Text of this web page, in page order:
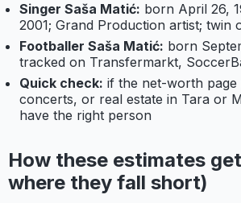
Singer Saša Matić: born April 26,
2001; Grand Production artist; twin
Footballer Saša Matić: born
tracked on Transfermarkt,
Quick check: if the net-worth page
concerts, or real estate in Tara or
have the right person
How these estimates
where they fall short)